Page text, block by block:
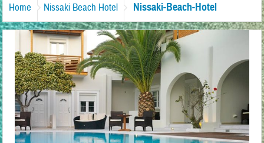
Home Nissaki Beach Hotel Nissaki-Beach-Hotel